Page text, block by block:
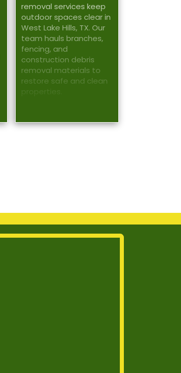
removal services keep
outdoor spaces clear in
West Lake Hills, TX. Our
team hauls branches,
fencing, and
construction debris
removal materials to
restore safe and clean
properties.